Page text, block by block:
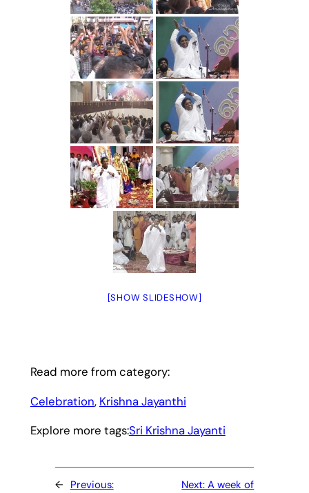
[SHOW SLIDESHOW]
Read more from category:
Celebration, Krishna Jayanthi
Explore more tags:Sri Krishna Jayanti
← Previous:
Next:A week of